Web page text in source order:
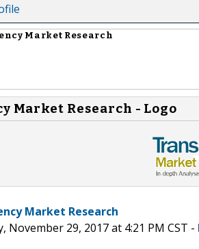
Market Research
Market Research - Logo
Market Research
November 29, 2017 at 4:21 PM CST -